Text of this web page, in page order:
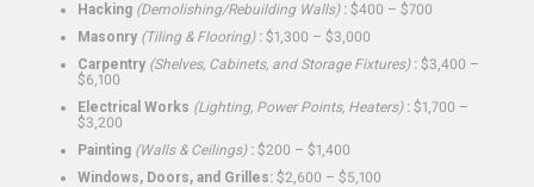
Hacking (Demolishing/Rebuilding Walls): $400 – $700
Masonry (Tiling & Flooring): $1,300 – $3,000
Carpentry (Shelves, Cabinets, and Storage Fixtures): $3,400 –
$6,100
Electrical Works (Lighting, Power Points, Heaters): $1,700 –
$3,200
Painting (Walls & Ceilings): $200 – $1,400
Windows, Doors, and Grilles: $2,600 – $5,100